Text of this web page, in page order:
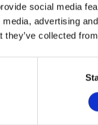
social media
advertising
they’ve collected